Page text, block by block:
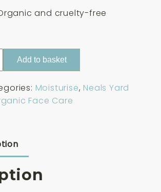
and cruelty-free
Add to basket
Moisturise, Neals Yard
Face Care